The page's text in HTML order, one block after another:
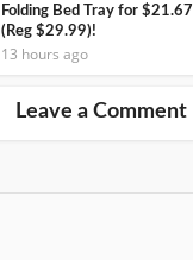
Folding Bed Tray for $21.67
(Reg $29.99)!
13 hours ago
Leave a Comment